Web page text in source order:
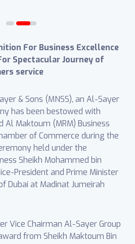
For Business Excellence
Spectacular Journey of
service
& Sons (MNSS), an Al-Sayer
has been bestowed with
Al Maktoum (MRM) Business
of Commerce during the
held under the
Sheikh Mohammed bin
President and Prime Minister
Dubai at Madinat Jumeirah
Vice Chairman Al-Sayer Group
from Sheikh Maktoum Bin